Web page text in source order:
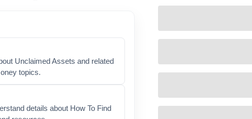
Unclaimed Assets and related
topics.
details about How To Find